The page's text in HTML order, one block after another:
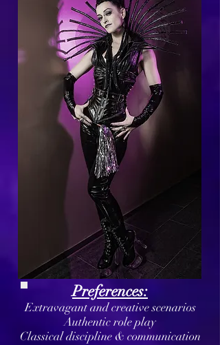
Preferences:
Extravagant and creative scenarios
Authentic role play
Classical discipline & communication